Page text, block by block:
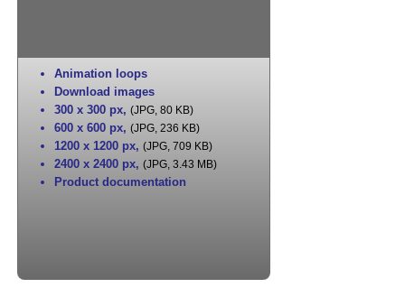
Animation loops
Download images
300 x 300 px, (JPG, 80 KB)
600 x 600 px, (JPG, 236 KB)
1200 x 1200 px, (JPG, 709 KB)
2400 x 2400 px, (JPG, 3.43 MB)
Product documentation